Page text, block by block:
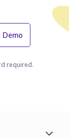
required.